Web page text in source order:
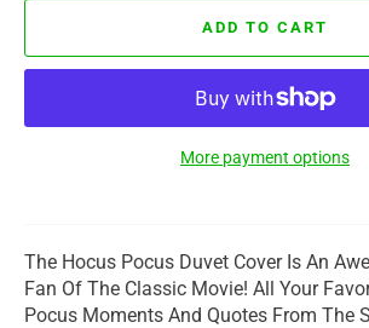
ADD TO CART
More payment options
The Hocus Pocus Duvet Cover Is An
Fan Of The Classic Movie! All Your
Pocus Moments And Quotes From The